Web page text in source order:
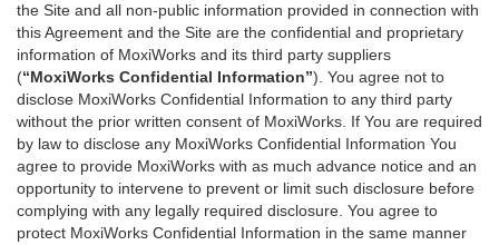
the Site and all non-public information provided in connection with
this Agreement and the Site are the confidential and proprietary
information of MoxiWorks and its third party suppliers
(“MoxiWorks Confidential Information”). You agree not to
disclose MoxiWorks Confidential Information to any third party
without the prior written consent of MoxiWorks. If You are required
by law to disclose any MoxiWorks Confidential Information You
agree to provide MoxiWorks with as much advance notice and an
opportunity to intervene to prevent or limit such disclosure before
complying with any legally required disclosure. You agree to
protect MoxiWorks Confidential Information in the same manner